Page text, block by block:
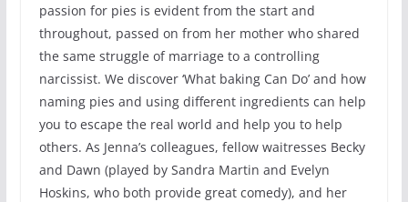
passion for pies is evident from the start and
throughout, passed on from her mother who shared
the same struggle of marriage to a controlling
narcissist. We discover ‘What baking Can Do’ and how
naming pies and using different ingredients can help
you to escape the real world and help you to help
others. As Jenna’s colleagues, fellow waitresses Becky
and Dawn (played by Sandra Martin and Evelyn
Hoskins, who both provide great comedy), and her